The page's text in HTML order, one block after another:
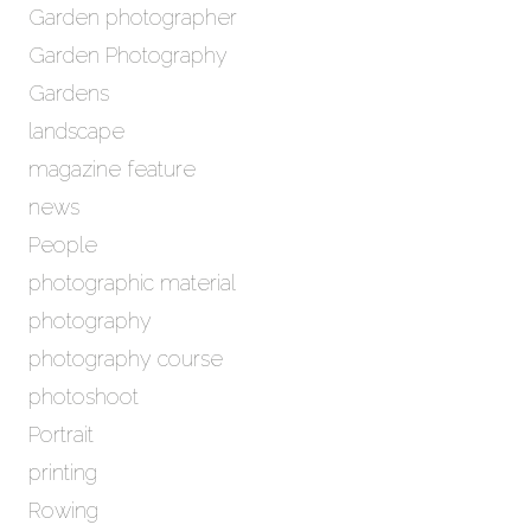
Garden photographer
Garden Photography
Gardens
landscape
magazine feature
news
People
photographic material
photography
photography course
photoshoot
Portrait
printing
Rowing